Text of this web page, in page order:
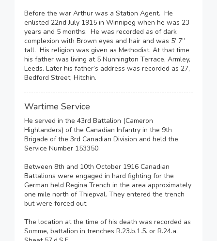
Before the war Arthur was a Station Agent. He
enlisted 22nd July 1915 in Winnipeg when he was 23
years and 5 months. He was recorded as of dark
complexion with Brown eyes and hair and was 5’ 7”
tall. His religion was given as Methodist. At that time
his father was living at 5 Nunnington Terrace, Armley,
Leeds. Later his father’s address was recorded as 27,
Bedford Street, Hitchin.
Wartime Service
He served in the 43rd Battalion (Cameron
Highlanders) of the Canadian Infantry in the 9th
Brigade of the 3rd Canadian Division and held the
Service Number 153350.
Between 8th and 10th October 1916 Canadian
Battalions were engaged in hard fighting for the
German held Regina Trench in the area approximately
one mile north of Thiepval. They entered the trench
but were forced out.
The location at the time of his death was recorded as
Somme, battalion in trenches R.23.b.1.5. or R.24.a.